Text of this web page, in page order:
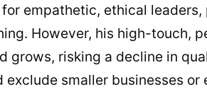
for empathetic, ethical
However, his high-touch,
grows, risking a decline in
exclude smaller businesses